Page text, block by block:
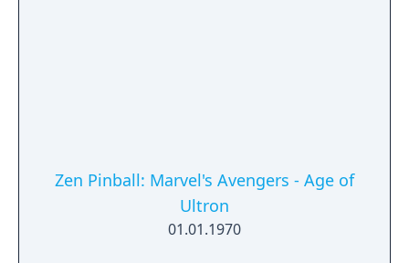
Zen Pinball: Marvel's Avengers - Age of
Ultron
01.01.1970